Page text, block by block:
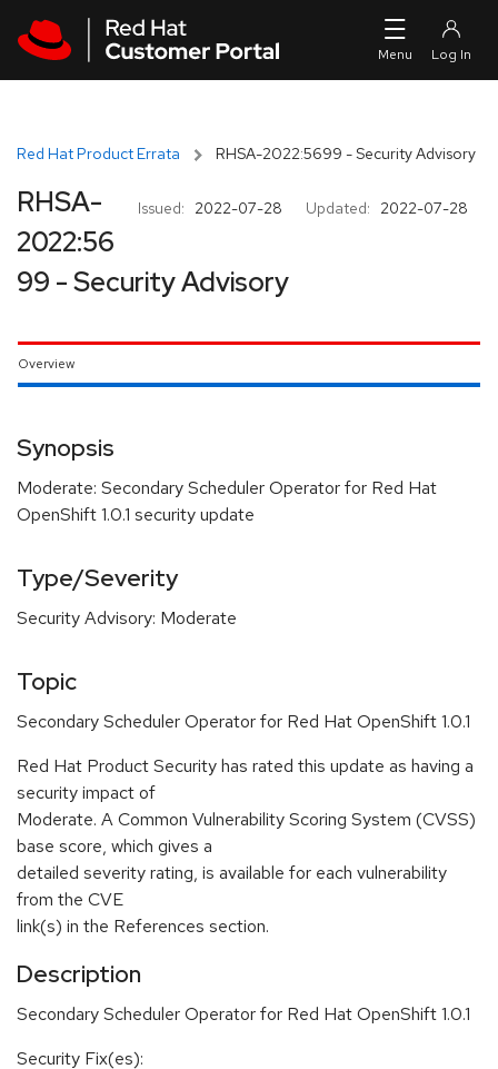
Red Hat Product Errata RHSA-2022:5699 - Security Advisory
Issued: 2022-07-28 Updated: 2022-07-28
RHSA-
2022:56
99 - Security Advisory
Overview
Synopsis
Moderate: Secondary Scheduler Operator for Red Hat
OpenShift 1.0.1 security update
Type/Severity
Security Advisory: Moderate
Topic
Secondary Scheduler Operator for Red Hat OpenShift 1.0.1
Red Hat Product Security has rated this update as having a
security impact of
Moderate. A Common Vulnerability Scoring System (CVSS)
base score, which gives a
detailed severity rating, is available for each vulnerability
from the CVE
link(s) in the References section.
Description
Secondary Scheduler Operator for Red Hat OpenShift 1.0.1
Security Fix(es):